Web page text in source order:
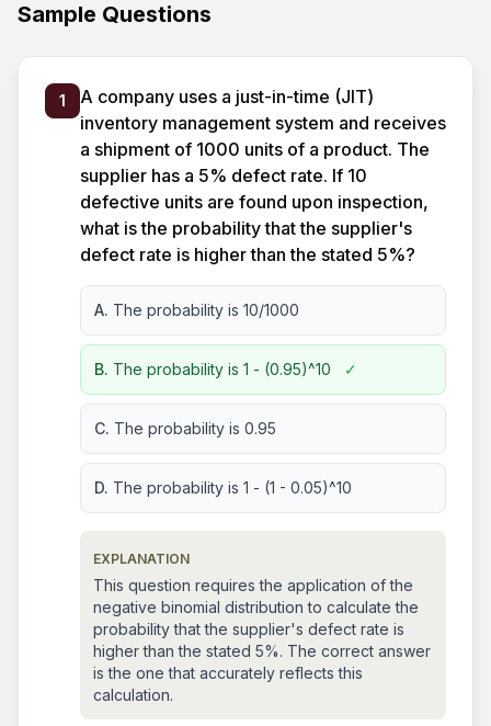
Sample Questions
1
A company uses a just-in-time (JIT)
inventory management system and receives
a shipment of 1000 units of a product. The
supplier has a 5% defect rate. If 10
defective units are found upon inspection,
what is the probability that the supplier's
defect rate is higher than the stated 5%?
A. The probability is 10/1000
B. The probability is 1 - (0.95)^10 ✓
C. The probability is 0.95
D. The probability is 1 - (1 - 0.05)^10
EXPLANATION
This question requires the application of the
negative binomial distribution to calculate the
probability that the supplier's defect rate is
higher than the stated 5%. The correct answer
is the one that accurately reflects this
calculation.